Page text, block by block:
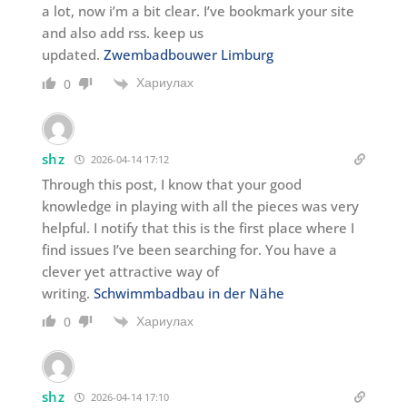
a lot, now i’m a bit clear. I’ve bookmark your site
and also add rss. keep us
updated. Zwembadbouwer Limburg
0 Хариулах
shz 2026-04-14 17:12
Through this post, I know that your good
knowledge in playing with all the pieces was very
helpful. I notify that this is the first place where I
find issues I’ve been searching for. You have a
clever yet attractive way of
writing. Schwimmbadbau in der Nähe
0 Хариулах
shz 2026-04-14 17:10